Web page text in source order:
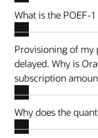
What is the POEF-
Provisioning of my
delayed. Why is
subscription
Why does the